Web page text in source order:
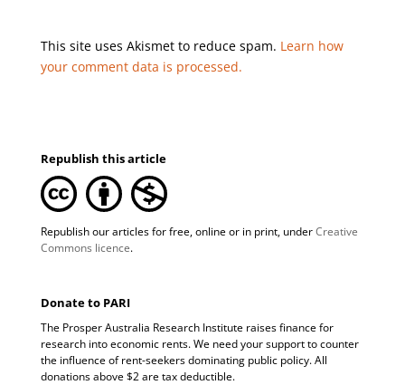
This site uses Akismet to reduce spam. Learn how
your comment data is processed.
Republish this article
Republish our articles for free, online or in print, underCreative
Commons licence.
Donate to PARI
The Prosper Australia Research Institute raises finance for
research into economic rents. We need your support to counter
the influence of rent-seekers dominating public policy. All
donations above $2 are tax deductible.